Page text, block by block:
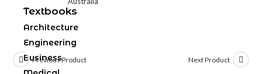
Textbooks
Architecture
Engineering
Business
Previous Product Next Product